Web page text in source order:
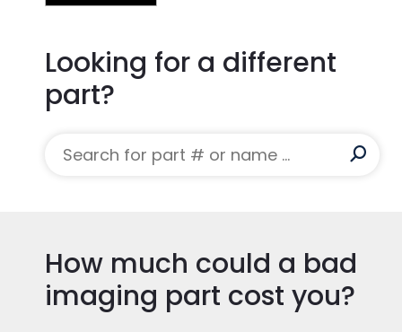
Learn more about the ALTA750 by
Alternate P/N:CXB-750D, MCS-7078
System Used On:
Aquilion 16, Aquilion 32,
Looking for a different
part?
How much could a bad
imaging part cost you?